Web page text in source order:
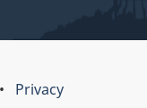
Privacy